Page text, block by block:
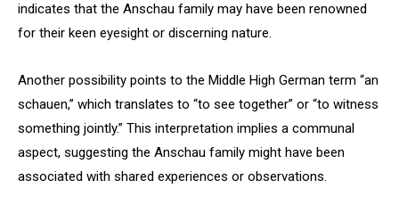
indicates that the Anschau family may have been renowned
for their keen eyesight or discerning nature.
Another possibility points to the Middle High German term “an
schauen,” which translates to “to see together” or “to witness
something jointly.” This interpretation implies a communal
aspect, suggesting the Anschau family might have been
associated with shared experiences or observations.